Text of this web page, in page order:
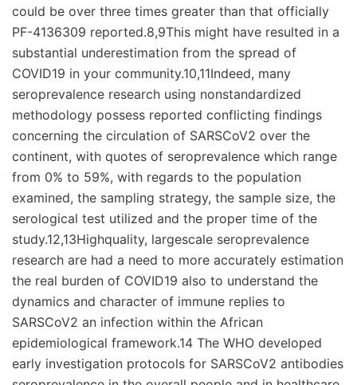
could be over three times greater than that officially
PF-4136309 reported.8,9This might have resulted in a
substantial underestimation from the spread of
COVID19 in your community.10,11Indeed, many
seroprevalence research using nonstandardized
methodology possess reported conflicting findings
concerning the circulation of SARSCoV2 over the
continent, with quotes of seroprevalence which range
from 0% to 59%, with regards to the population
examined, the sampling strategy, the sample size, the
serological test utilized and the proper time of the
study.12,13Highquality, largescale seroprevalence
research are had a need to more accurately estimation
the real burden of COVID19 also to understand the
dynamics and character of immune replies to
SARSCoV2 an infection within the African
epidemiological framework.14 The WHO developed
early investigation protocols for SARSCoV2 antibodies